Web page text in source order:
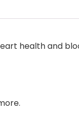
health and